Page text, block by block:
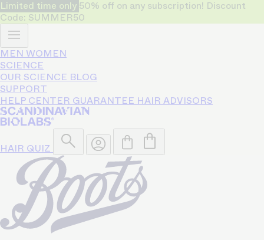
Limited time only 50% off on any subscription! Discount
Code: SUMMER50
MEN WOMEN
SCIENCE
OUR SCIENCE BLOG
SUPPORT
HELP CENTER GUARANTEE HAIR ADVISORS
HAIR QUIZ
50% OFF
on any subscription. Only for limited time!
Code: SUMMER50
Bio-Pilixin® helps reduce hair
loss and strengthen growth for
93% of users - based on a 150